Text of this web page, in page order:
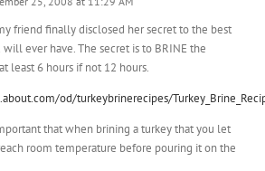
ever have. The secret is to BRINE the
least 6 hours if not 12 hours.
od/turkeybrinerecipes/
that when brining a turkey that you let
room temperature before pouring it on the
easy process that will leave your mouth